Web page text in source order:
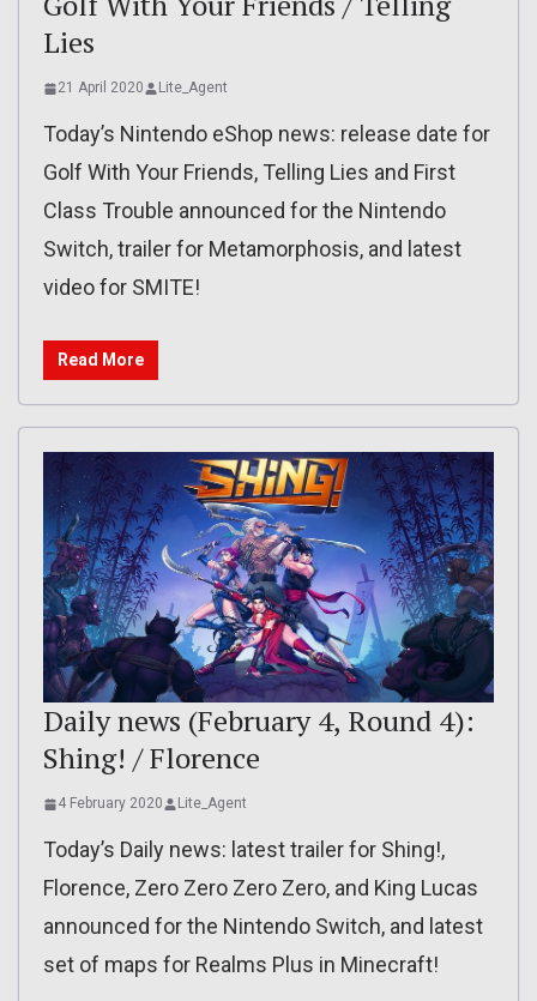
Lies
21 April 2020 Lite_Agent
Today’s Nintendo eShop news: release date for
Golf With Your Friends, Telling Lies and First
Class Trouble announced for the Nintendo
Switch, trailer for Metamorphosis, and latest
video for SMITE!
Read More
Daily news (February 4, Round 4):
Shing! / Florence
4 February 2020 Lite_Agent
Today’s Daily news: latest trailer for Shing!,
Florence, Zero Zero Zero Zero, and King Lucas
announced for the Nintendo Switch, and latest
set of maps for Realms Plus in Minecraft!